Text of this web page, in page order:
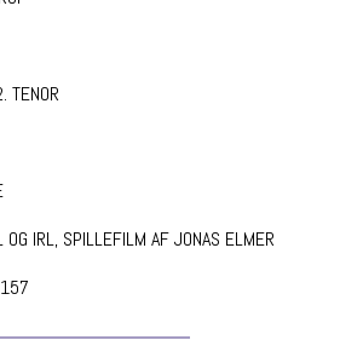
TENOR
OG IRL, SPILLEFILM AF JONAS ELMER